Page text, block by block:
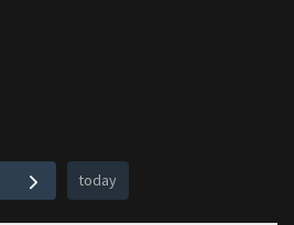
today